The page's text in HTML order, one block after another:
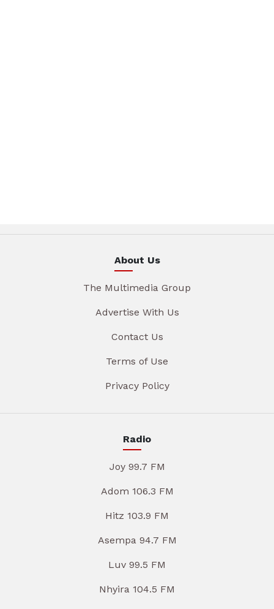
About Us
The Multimedia Group
Advertise With Us
Contact Us
Terms of Use
Privacy Policy
Radio
Joy 99.7 FM
Adom 106.3 FM
Hitz 103.9 FM
Asempa 94.7 FM
Luv 99.5 FM
Nhyira 104.5 FM